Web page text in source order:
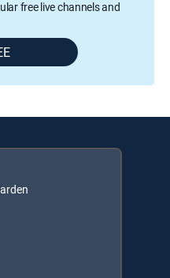
free live channels and